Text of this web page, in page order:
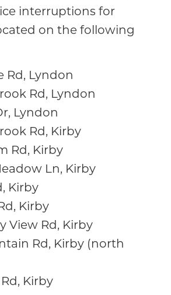
interruptions for
on the following
Rd, Lyndon
Rd, Lyndon
Lyndon
Rd, Kirby
Rd, Kirby
Ln, Kirby
Kirby
Kirby
View Rd, Kirby
Rd, Kirby (north
Kirby